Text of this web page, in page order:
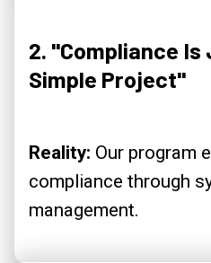
2. "Compliance Is
Simple Project"
Reality: Our program
compliance through
management.